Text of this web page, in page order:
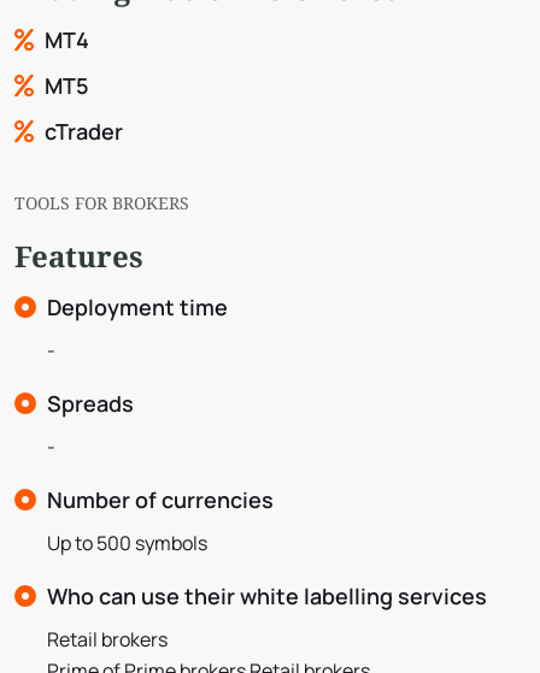
MT4
MT5
cTrader
TOOLS FOR BROKERS
Features
Deployment time
-
Spreads
-
Number of currencies
Up to 500 symbols
Who can use their white labelling services
Retail brokers